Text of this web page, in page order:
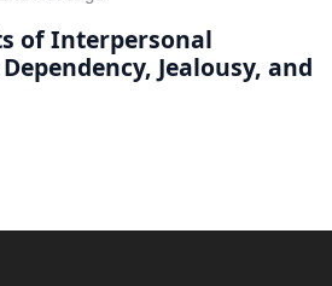
of Interpersonal
Jealousy, and